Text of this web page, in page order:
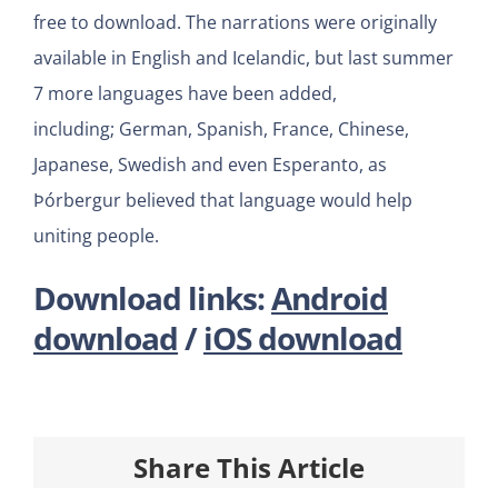
free to download. The narrations were originally
available in English and Icelandic, but last summer
7 more languages have been added,
including; German, Spanish, France, Chinese,
Japanese, Swedish and even Esperanto, as
Þórbergur believed that language would help
uniting people.
Download links:Android
download/iOS download
Share This Article